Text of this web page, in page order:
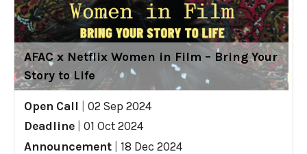
AFAC x Netflix Women in Film – Bring Your
Story to Life
Open Call
02 Sep 2024
Deadline
01 Oct 2024
Announcement
18 Dec 2024